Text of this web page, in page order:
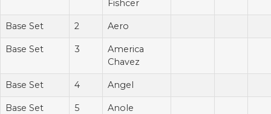
Fishcer
Base Set 2 Aero
Base Set 3
America
Chavez
Base Set 4 Angel
Base Set 5 Anole